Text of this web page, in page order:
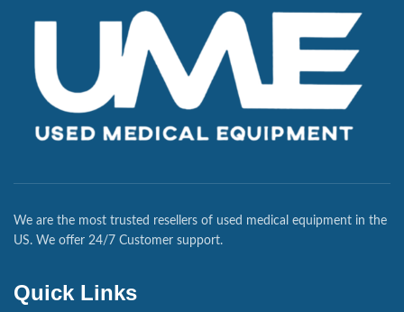
We are the most trusted resellers of used medical equipment in the
US. We offer 24/7 Customer support.
Quick Links